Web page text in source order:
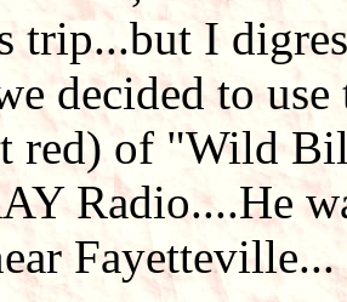
trip...but I
decided to
red) of "Wild
Radio....He
Fayetteville...